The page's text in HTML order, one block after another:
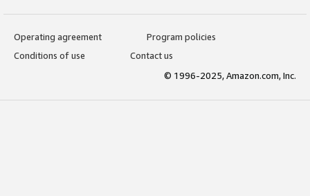
Operating agreement
Program policies
Conditions of use
Contact us
© 1996-2025, Amazon.com, Inc.